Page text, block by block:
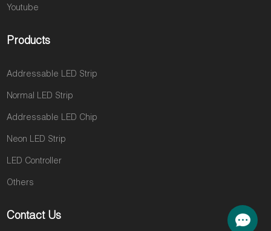
Youtube
Products
Addressable LED Strip
Normal LED Strip
Addressable LED Chip
Neon LED Strip
LED Controller
Others
Contact Us